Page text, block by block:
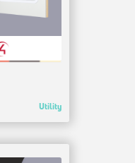
Utility